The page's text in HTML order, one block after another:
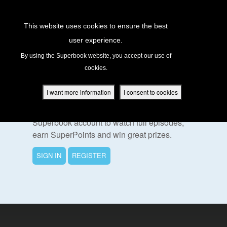
This website uses cookies to ensure the best
user experience.
By using the Superbook website, you accept our use of
cookies.
I want more information I consent to cookies
Academy
To Watch This Episode
Superbook account to watch full episodes,
earn SuperPoints and win great prizes.
SIGN IN REGISTER